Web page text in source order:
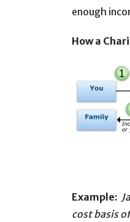
enough
How a
Example:
cost basis